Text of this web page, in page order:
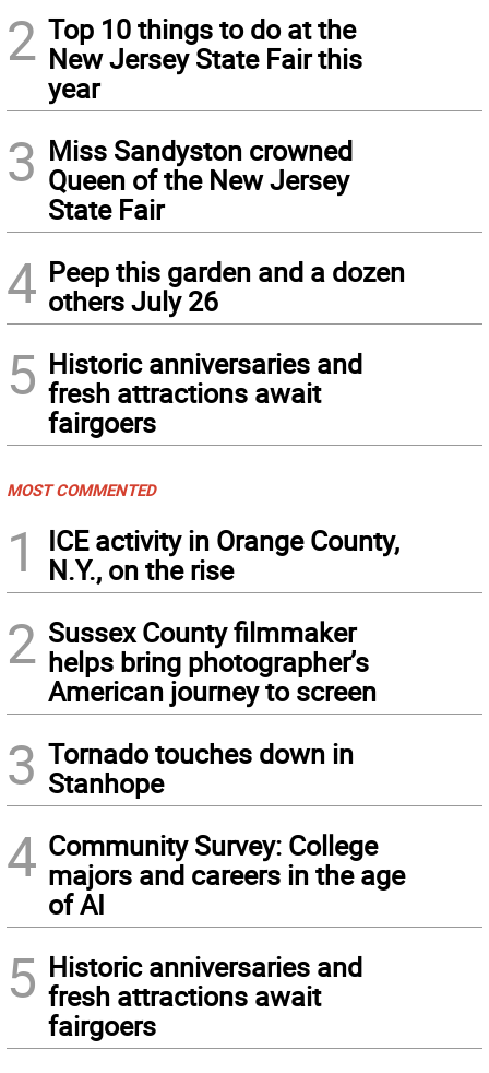
2 Top 10 things to do at the
New Jersey State Fair this
year
3 Miss Sandyston crowned
Queen of the New Jersey
State Fair
4 Peep this garden and a dozen
others July 26
5 Historic anniversaries and
fresh attractions await
fairgoers
MOST COMMENTED
1
ICE activity in Orange County,
N.Y., on the rise
2 Sussex County filmmaker
helps bring photographer’s
American journey to screen
3 Tornado touches down in
Stanhope
4 Community Survey: College
majors and careers in the age
of AI
5 Historic anniversaries and
fresh attractions await
fairgoers